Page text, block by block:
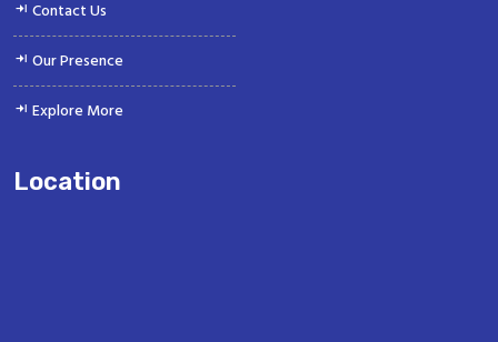
Contact Us
Our Presence
Explore More
Location